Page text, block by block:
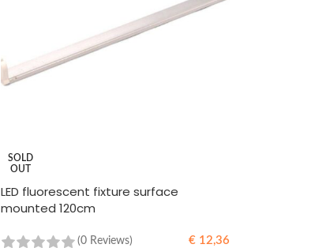
SOLD
OUT
LED fluorescent fixture surface
mounted 120cm
(0 Reviews) €12,36